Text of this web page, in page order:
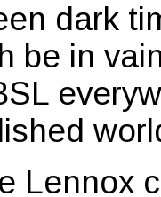
dark
be in
Lennox